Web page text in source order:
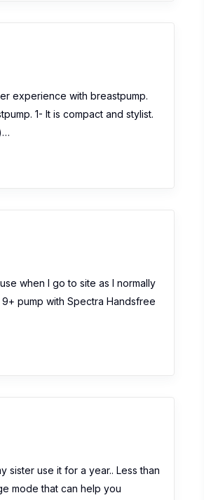
experience with breastpump.
1- It is compact and stylist.
when I go to site as I normally
pump with Spectra Handsfree
sister use it for a year.. Less than
mode that can help you